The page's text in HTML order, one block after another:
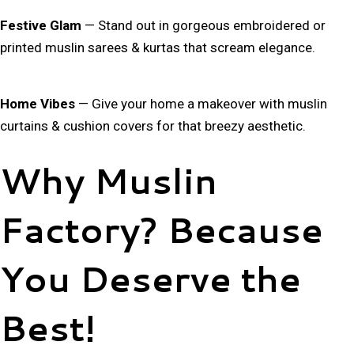
Festive Glam — Stand out in gorgeous embroidered or
printed muslin sarees & kurtas that scream elegance.
Home Vibes — Give your home a makeover with muslin
curtains & cushion covers for that breezy aesthetic.
Why Muslin
Factory? Because
You Deserve the
Best!